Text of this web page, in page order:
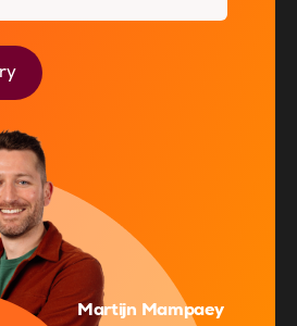
Martijn Mampaey